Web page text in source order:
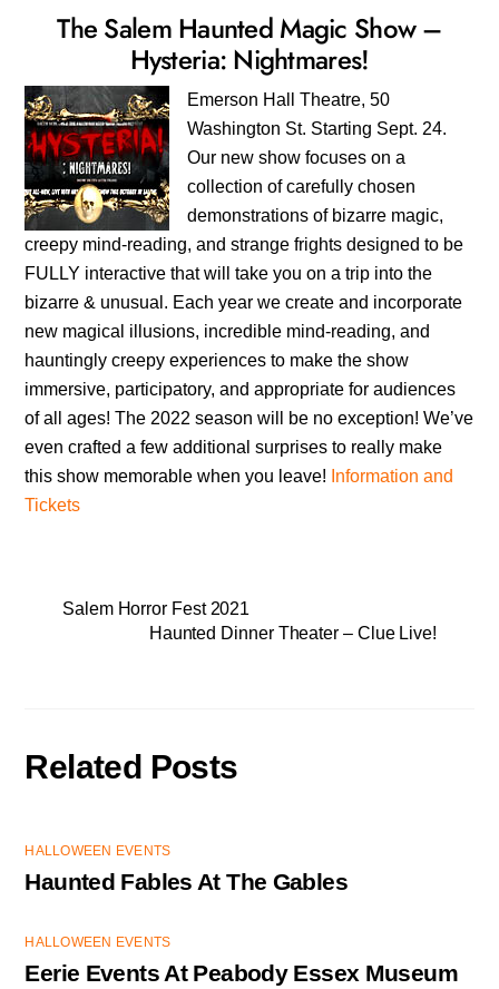
The Salem Haunted Magic Show –
Hysteria: Nightmares!
Emerson Hall Theatre, 50
Washington St. Starting Sept. 24.
Our new show focuses on a
collection of carefully chosen
demonstrations of bizarre magic,
creepy mind-reading, and strange frights designed to be
FULLY interactive that will take you on a trip into the
bizarre & unusual. Each year we create and incorporate
new magical illusions, incredible mind-reading, and
hauntingly creepy experiences to make the show
immersive, participatory, and appropriate for audiences
of all ages! The 2022 season will be no exception! We’ve
even crafted a few additional surprises to really make
this show memorable when you leave! Information and
Tickets
Salem Horror Fest 2021
Haunted Dinner Theater – Clue Live!
Related Posts
HALLOWEEN EVENTS
Haunted Fables At The Gables
HALLOWEEN EVENTS
Eerie Events At Peabody Essex Museum